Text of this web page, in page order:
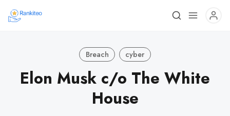
Breach cyber
Elon Musk c/o The White
House